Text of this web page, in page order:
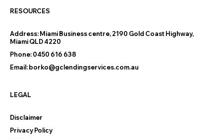
Nobody Warns You About
RESOURCES
Address: Miami Business centre, 2190 Gold Coast Highway,
Miami QLD 4220
Phone: 0450 616 638
Email: borko@gclendingservices.com.au
LEGAL
Disclaimer
Privacy Policy